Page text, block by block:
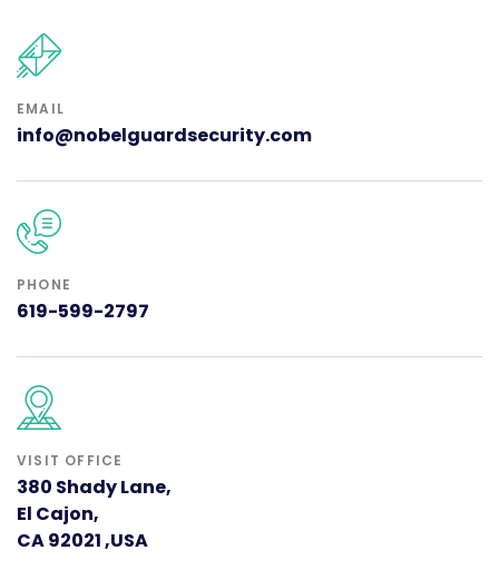
EMAIL
info@nobelguardsecurity.com
PHONE
619-599-2797
VISIT OFFICE
380 Shady Lane,
El Cajon,
CA 92021 ,USA